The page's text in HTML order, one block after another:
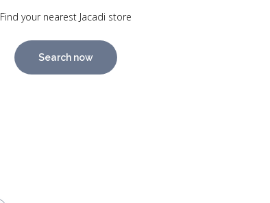
Find your nearest Jacadi store
Search now